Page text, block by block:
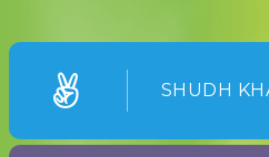
SHUDH